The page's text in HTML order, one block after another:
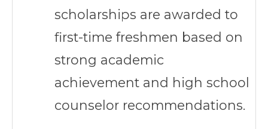
scholarships are awarded to
first-time freshmen based on
strong academic
achievement and high school
counselor recommendations.